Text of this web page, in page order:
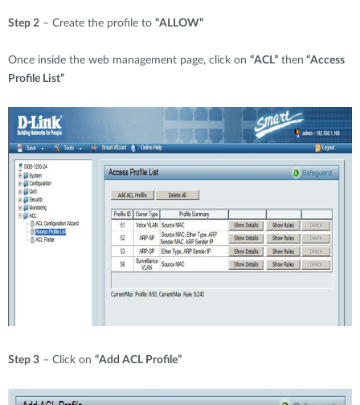
Step 2 – Create the profile to “ALLOW”
Once inside the web management page, click on “ACL” then “Access
Profile List”
Step 3 – Click on “Add ACL Profile”